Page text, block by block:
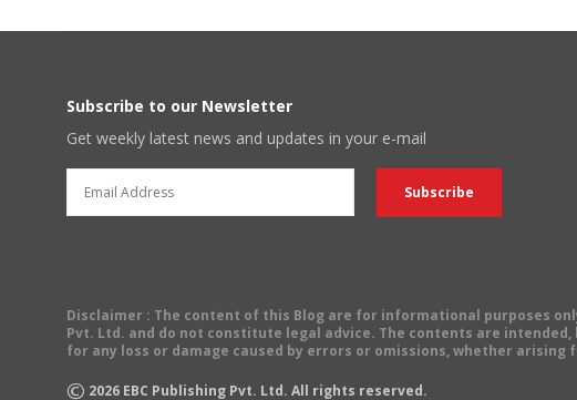
Subscribe to our Newsletter
Get weekly latest news and updates in your e-mail
Disclaimer : The content of this Blog are for informational purposes
Pvt. Ltd. and do not constitute legal advice. The contents are
for any loss or damage caused by errors or omissions, whether
© 2026 EBC Publishing Pvt. Ltd. All rights reserved.